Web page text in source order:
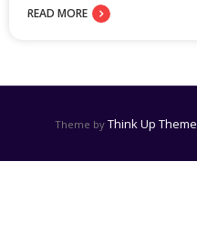
READ MORE
Theme by Think Up